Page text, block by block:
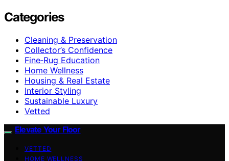
Categories
Cleaning & Preservation
Collector’s Confidence
Fine‑Rug Education
Home Wellness
Housing & Real Estate
Interior Styling
Sustainable Luxury
Vetted
Elevate Your Floor
VETTED
HOME WELLNESS